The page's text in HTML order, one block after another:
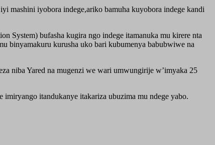
mashini iyobora indege,ariko bamuha kuyobora indege kandi
System) bufasha kugira ngo indege itamanuka mu kirere nta
binyamakuru kurusha uko bari kubumenya babubwiwe na
niba Yared na mugenzi we wari umwungirije w’imyaka 25
itandukanye itakariza ubuzima mu ndege yabo.